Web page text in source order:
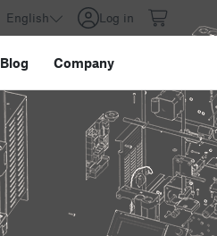
English Log in
Blog Company